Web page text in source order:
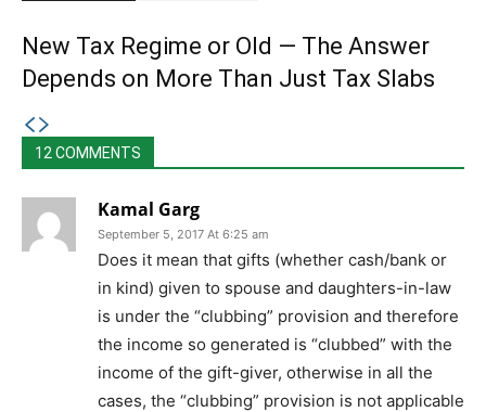
New Tax Regime or Old — The Answer
Depends on More Than Just Tax Slabs
12 COMMENTS
Kamal Garg
September 5, 2017 At 6:25 am
Does it mean that gifts (whether cash/bank or
in kind) given to spouse and daughters-in-law
is under the “clubbing” provision and therefore
the income so generated is “clubbed” with the
income of the gift-giver, otherwise in all the
cases, the “clubbing” provision is not applicable